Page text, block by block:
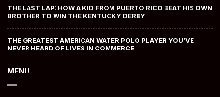
THE LAST LAP: HOW A KID FROM PUERTO RICO BEAT HIS OWN
BROTHER TO WIN THE KENTUCKY DERBY
THE GREATEST AMERICAN WATER POLO PLAYER YOU’VE
NEVER HEARD OF LIVES IN COMMERCE
MENU